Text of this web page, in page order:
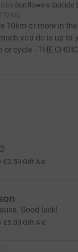
by Sunflowers Suicide
)
10km or more in
you do is up to
cycle - THE
£2.50 Gift Aid
Good luck!
£5.00 Gift Aid